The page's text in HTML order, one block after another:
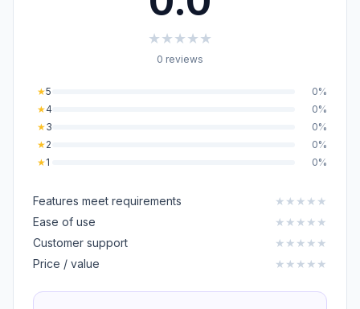
★★★★★
0 reviews
★5
0%
★4
0%
★3
0%
★2
0%
★1 0%
Features meet requirements ★ ★ ★ ★ ★
Ease of use
★ ★ ★ ★ ★
Customer support
★ ★ ★ ★ ★
Price / value
★ ★ ★ ★ ★